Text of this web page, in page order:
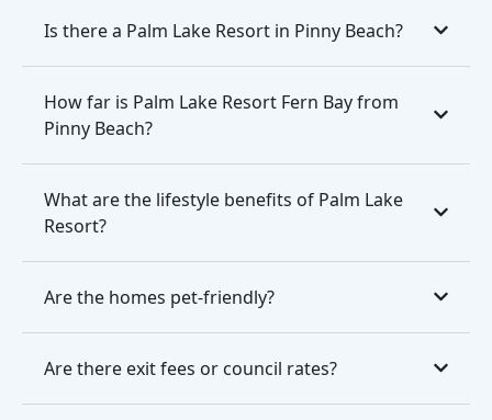
Is there a Palm Lake Resort in Pinny Beach?
How far is Palm Lake Resort Fern Bay from
Pinny Beach?
What are the lifestyle benefits of Palm Lake
Resort?
Are the homes pet-friendly?
Are there exit fees or council rates?